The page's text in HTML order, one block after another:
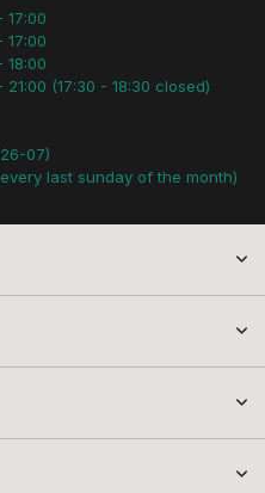
17:00
17:00
18:00
21:00 (17:30 - 18:30 closed)
07)
last sunday of the month)